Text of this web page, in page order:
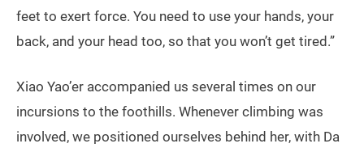
feet to exert force. You need to use your hands, your
back, and your head too, so that you won’t get tired.”
Xiao Yao’er accompanied us several times on our
incursions to the foothills. Whenever climbing was
involved, we positioned ourselves behind her, with Da